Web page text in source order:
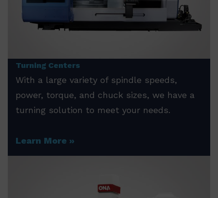
Turning Centers
With a large variety of spindle speeds,
power, torque, and chuck sizes, we have a
turning solution to meet your needs.
Learn More